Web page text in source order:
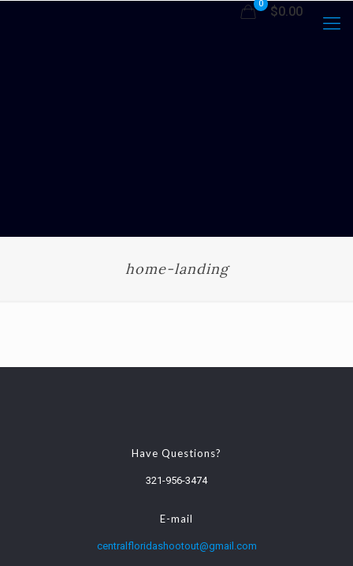
0
$0.00
home-landing
Have Questions?
321-956-3474
E-mail
centralfloridashootout@gmail.com